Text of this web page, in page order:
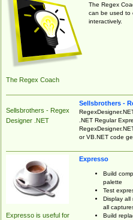
The Regex Coach
The Regex
can be used to
interactively.
Sellsbrothers - Regex
Designer .NET
Sellsbrothers -
.NET Regular
or VB.NET code
Expresso is useful for
Expresso
Build
palette
Test
Display all
all
Build